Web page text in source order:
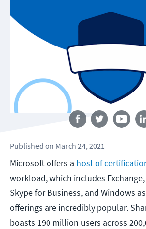
Follow us
Published on March 24, 2021
Microsoft offers a host of
workload, which includes
Skype for Business, and Windows
offerings are incredibly popular.
boasts 190 million users across